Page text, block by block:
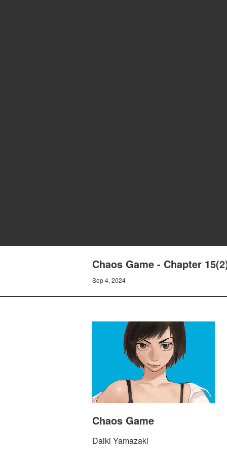
Chaos Game - Chapter
Sep 4, 2024
Chaos Game
Daiki Yamazaki